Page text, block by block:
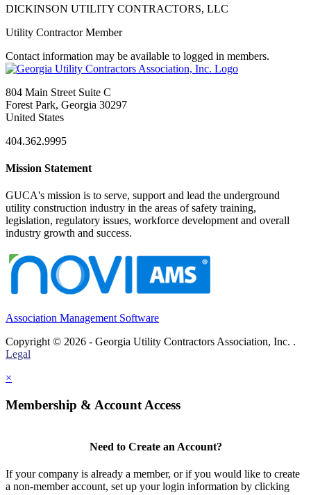
DICKINSON UTILITY CONTRACTORS, LLC
Utility Contractor Member
Contact information may be available to logged in members.
804 Main Street Suite C
Forest Park, Georgia 30297
United States
404.362.9995
Mission Statement
GUCA's mission is to serve, support and lead the underground
utility construction industry in the areas of safety training,
legislation, regulatory issues, workforce development and overall
industry growth and success.
Association Management Software
Copyright © 2026 - Georgia Utility Contractors Association, Inc. .
Legal
×
Membership & Account Access
Need to Create an Account?
If your company is already a member, or if you would like to create
a non-member account, set up your login information by clicking